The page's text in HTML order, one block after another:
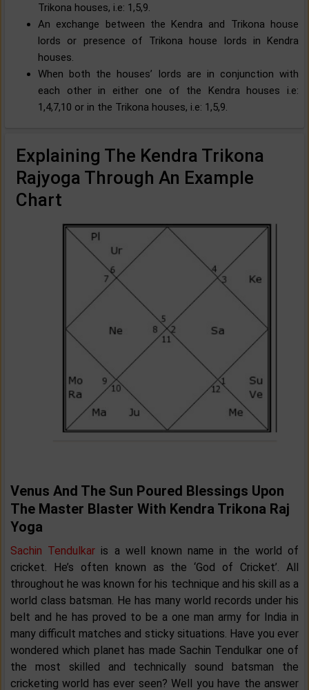
Trikona houses, i.e: 1,5,9.
An exchange between the Kendra and Trikona house
lords or presence of Trikona house lords in Kendra
houses.
When both the houses’ lords are in conjunction with
each other in either one of the Kendra houses i.e:
1,4,7,10 or in the Trikona houses, i.e: 1,5,9.
Explaining The Kendra Trikona
Rajyoga Through An Example
Chart
Venus And The Sun Poured Blessings Upon
The Master Blaster With Kendra Trikona Raj
Yoga
Sachin Tendulkar is a well known name in the world of
cricket. He’s often known as the ‘God of Cricket’. All
throughout he was known for his technique and his skill as a
world class batsman. He has many world records under his
belt and he has proved to be a one man army for India in
many difficult matches and sticky situations. Have you ever
wondered which planet has made Sachin Tendulkar one of
the most skilled and technically sound batsman the
cricketing world has ever seen? Well you have the answer